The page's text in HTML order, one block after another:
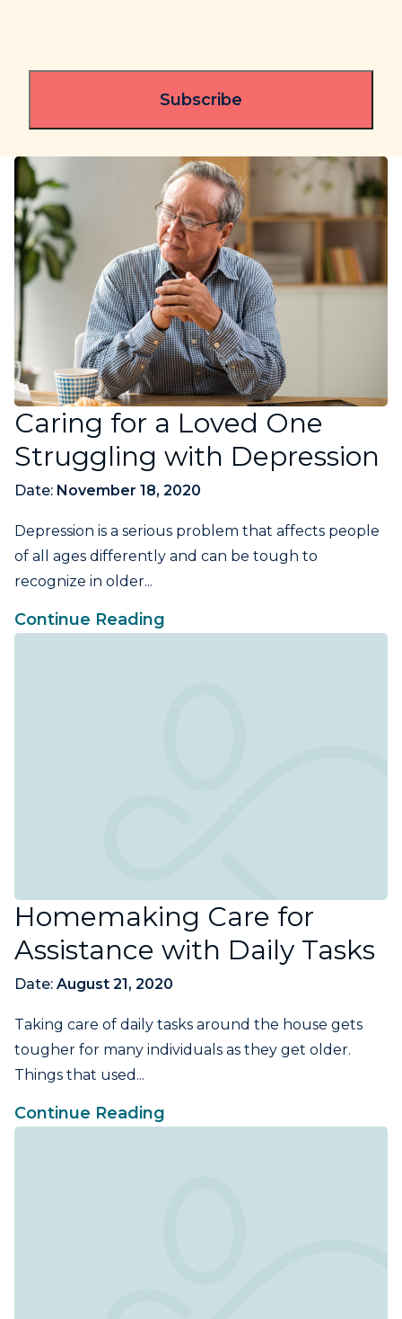
Caring for a Loved One
Struggling with Depression
Date: November 18, 2020
Depression is a serious problem that affects people
of all ages differently and can be tough to
recognize in older...
Continue Reading
Homemaking Care for
Assistance with Daily Tasks
Date: August 21, 2020
Taking care of daily tasks around the house gets
tougher for many individuals as they get older.
Things that used...
Continue Reading